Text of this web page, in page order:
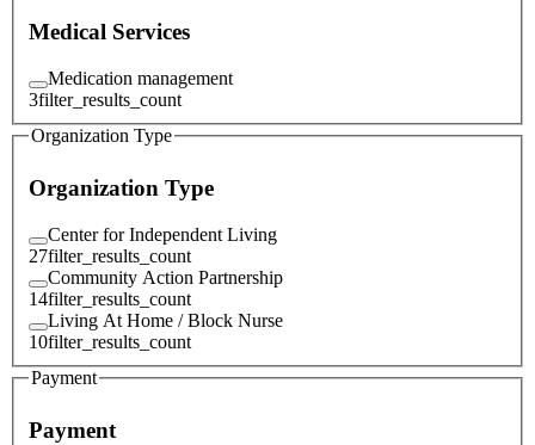
Medical Services
Medication management
3filter_results_count
Organization Type
Organization Type
Center for Independent Living
27filter_results_count
Community Action Partnership
14filter_results_count
Living At Home / Block Nurse
10filter_results_count
Payment
Payment